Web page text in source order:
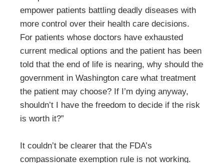
empower patients battling deadly diseases with
more control over their health care decisions.
For patients whose doctors have exhausted
current medical options and the patient has been
told that the end of life is nearing, why should the
government in Washington care what treatment
the patient may choose? If I’m dying anyway,
shouldn’t I have the freedom to decide if the risk
is worth it?”
It couldn’t be clearer that the FDA’s
compassionate exemption rule is not working.